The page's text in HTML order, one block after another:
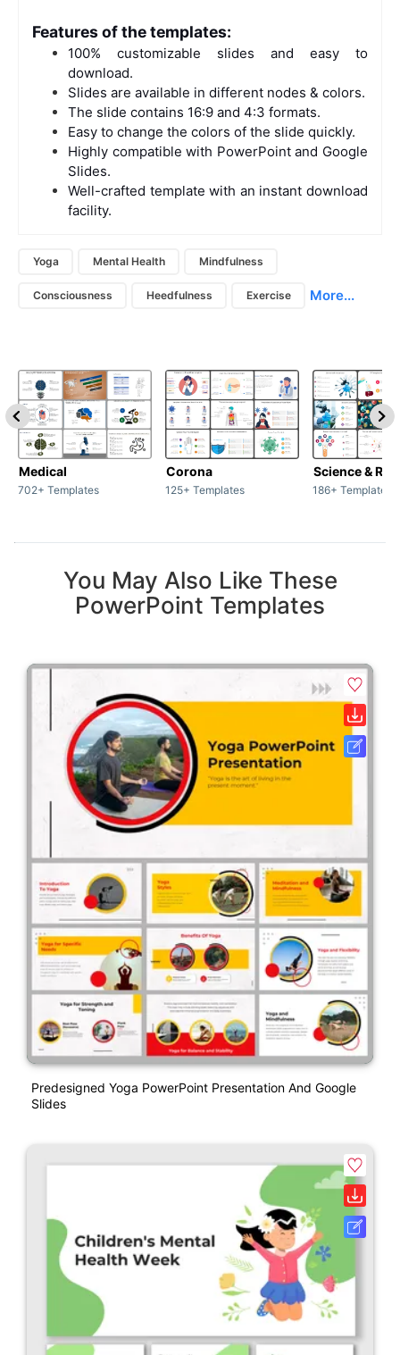
Features of the templates:
100% customizable slides and easy to
download.
Slides are available in different nodes & colors.
The slide contains 16:9 and 4:3 formats.
Easy to change the colors of the slide quickly.
Highly compatible with PowerPoint and Google
Slides.
Well-crafted template with an instant download
facility.
Yoga Mental Health Mindfulness
Consciousness Heedfulness Exercise More...
Medical
702+ Templates
Corona
125+ Templates
Science &
186+ Templates
You May Also Like These
PowerPoint Templates
Predesigned Yoga PowerPoint Presentation And Google
Slides